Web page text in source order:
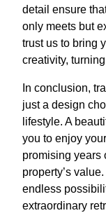
detail ensure
only meets but
trust us to bring
creativity,
In conclusion,
just a design
lifestyle. A
you to enjoy
promising years
property’s
endless
extraordinary